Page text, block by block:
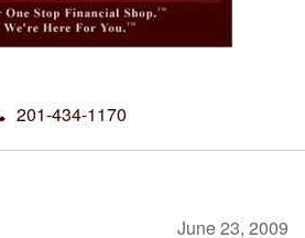
201-434-1170
June 23, 2009